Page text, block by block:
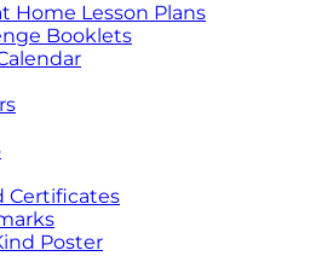
Home Lesson Plans
Booklets
Certificates
Poster